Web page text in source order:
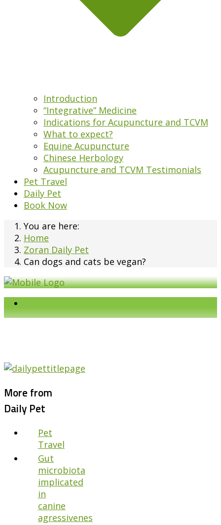
Introduction
“Integrative” Medicine
Indications for Acupuncture and TCVM
What to expect?
Equine Acupuncture
Chinese Herbology
Acupuncture and TCVM Testimonials
Pet Travel
Daily Pet
Book Now
You are here:
Home
Zoran Daily Pet
Can dogs and cats be vegan?
More from
Daily Pet
Pet
Travel
Gut
microbiota
implicated
in
canine
agressivenes